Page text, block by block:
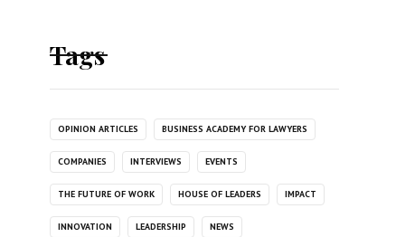
Tags
OPINION ARTICLES BUSINESS ACADEMY FOR LAWYERS
COMPANIES INTERVIEWS EVENTS
THE FUTURE OF WORK HOUSE OF LEADERS IMPACT
INNOVATION LEADERSHIP NEWS